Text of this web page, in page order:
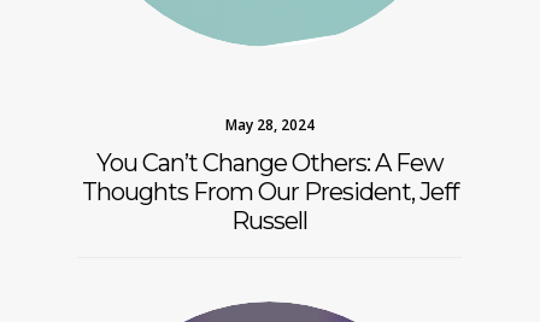
May 28, 2024
You Can’t Change Others: A Few
Thoughts From Our President, Jeff
Russell